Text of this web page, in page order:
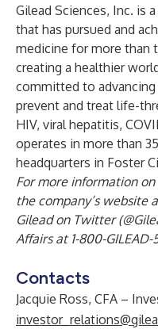
Gilead Sciences, Inc. is
that has pursued and
medicine for more than
creating a healthier
committed to
prevent and treat life-
HIV, viral hepatitis,
operates in more than
headquarters in Foster
For more information
the company’s website
Gilead on Twitter
Affairs at 1-800-
Contacts
Jacquie Ross, CFA –